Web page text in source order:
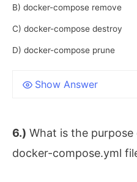
B) docker-compose remove
C) docker-compose destroy
D) docker-compose prune
Show Answer
6.) What is the
docker-compose.yml